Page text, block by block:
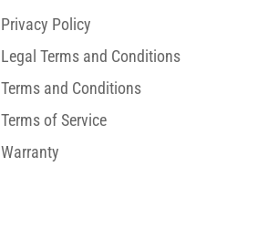
Privacy Policy
Legal Terms and Conditions
Terms and Conditions
Terms of Service
Warranty